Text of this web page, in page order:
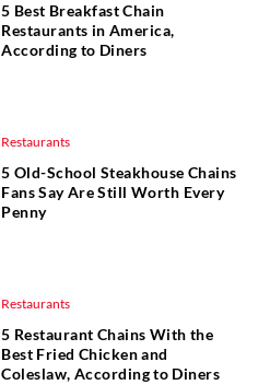
5 Best Breakfast Chain
Restaurants in America,
According to Diners
Restaurants
5 Old-School Steakhouse Chains
Fans Say Are Still Worth Every
Penny
Restaurants
5 Restaurant Chains With the
Best Fried Chicken and
Coleslaw, According to Diners